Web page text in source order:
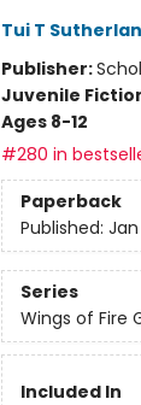
Tui T
Publisher:
Juvenile
Ages 8-12
#280 in
Paperback
Published: Jan
Series
Wings of Fire
Included In